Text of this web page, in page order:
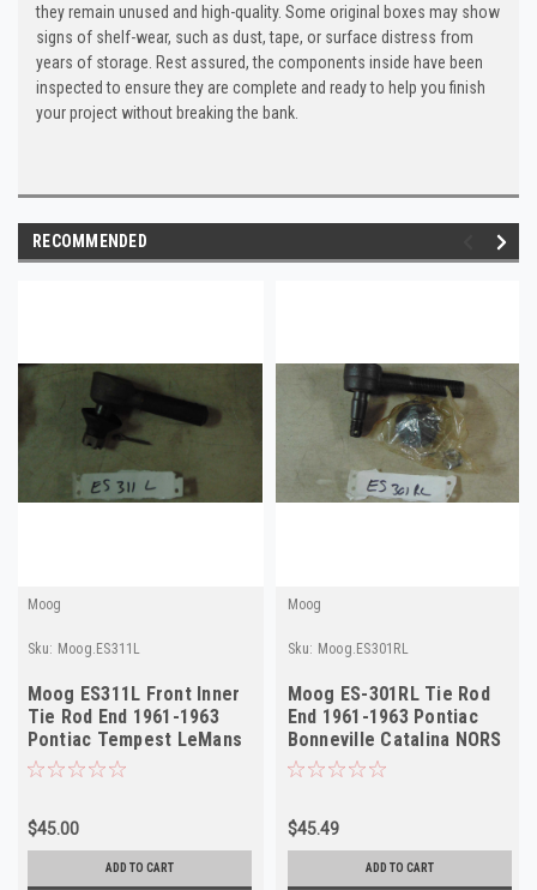
they remain unused and high-quality. Some original boxes may show
signs of shelf-wear, such as dust, tape, or surface distress from
years of storage. Rest assured, the components inside have been
inspected to ensure they are complete and ready to help you finish
your project without breaking the bank.
RECOMMENDED
Moog
Sku: Moog.ES311L
Moog ES311L Front Inner
Tie Rod End 1961-1963
Pontiac Tempest LeMans
NORS
$45.00
ADD TO CART
Moog
Sku: Moog.ES301RL
Moog ES-301RL Tie Rod
End 1961-1963 Pontiac
Bonneville Catalina NORS
Outer
$45.49
ADD TO CART